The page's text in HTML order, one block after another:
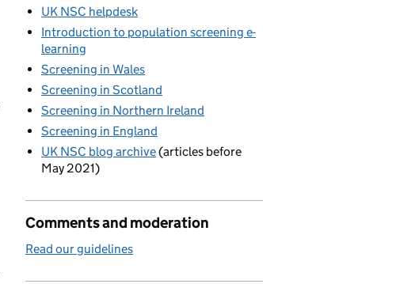
UK NSC helpdesk
Introduction to population screening e-
learning
Screening in Wales
Screening in Scotland
Screening in Northern Ireland
Screening in England
UK NSC blog archive(articles before
May 2021)
Comments and moderation
Read our guidelines